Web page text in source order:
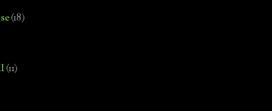
(18)
(11)